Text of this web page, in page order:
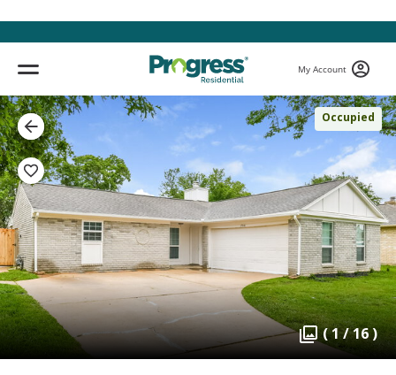
My Account
Occupied
( 1 / 16 )